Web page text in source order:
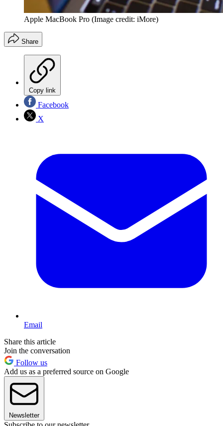
Apple MacBook Pro (Image credit: iMore)
Share
Copy link
Facebook
X
Email
Share this article
Join the conversation
Follow us
Add us as a preferred source on Google
Newsletter